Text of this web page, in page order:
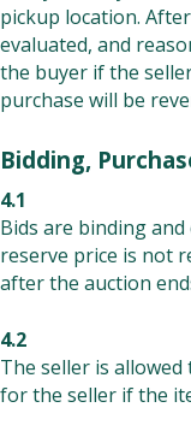
pickup location.
evaluated, and
the buyer if the
purchase will be
Bidding,
4.1
Bids are binding
reserve price is not
after the auction
4.2
The seller is
for the seller if the